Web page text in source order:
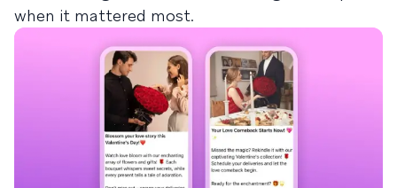
when it mattered most.